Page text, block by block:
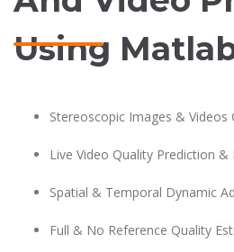
Using
Stereoscopic Images & Videos
Live Video Quality Prediction &
Spatial & Temporal Dynamic
Full & No Reference Quality